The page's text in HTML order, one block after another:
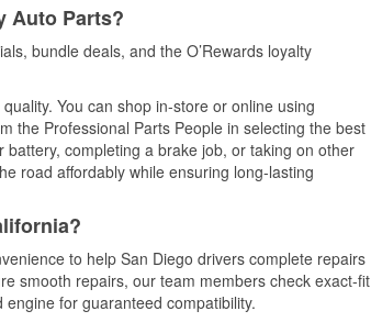
Auto Parts?
bundle deals, and the O’Rewards loyalty
You can shop in-store or online using
the Professional Parts People in selecting the best
completing a brake job, or taking on other
road affordably while ensuring long-lasting
to help San Diego drivers complete repairs
smooth repairs, our team members check exact-fit
for guaranteed compatibility.